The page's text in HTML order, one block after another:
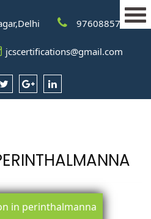
9760885708
jcscertifications@gmail.com
in perinthalmanna